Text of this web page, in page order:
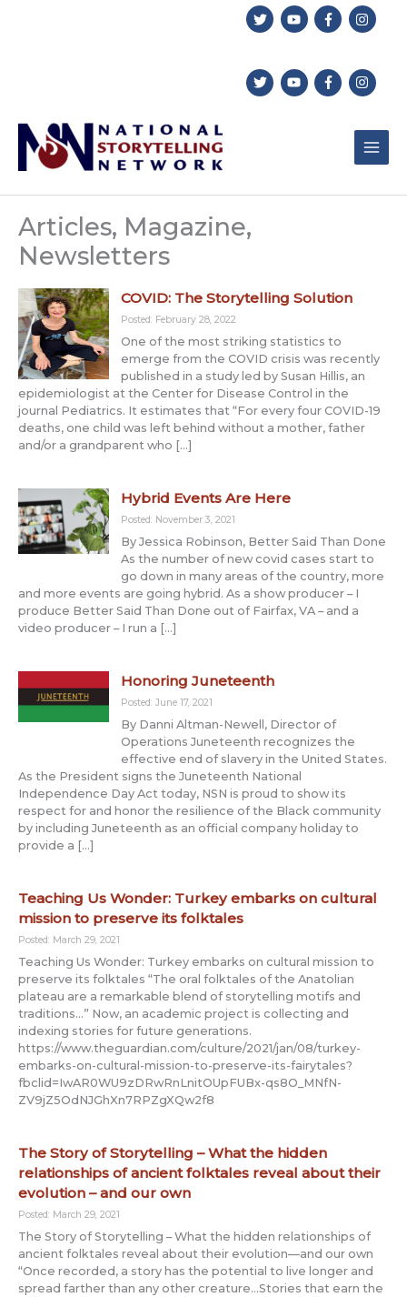
Articles, Magazine,
Newsletters
COVID: The Storytelling Solution
Posted: February 28, 2022
One of the most striking statistics to
emerge from the COVID crisis was recently
published in a study led by Susan Hillis, an
epidemiologist at the Center for Disease Control in the
journal Pediatrics. It estimates that “For every four COVID-19
deaths, one child was left behind without a mother, father
and/or a grandparent who […]
Hybrid Events Are Here
Posted: November 3, 2021
By Jessica Robinson, Better Said Than Done
As the number of new covid cases start to
go down in many areas of the country, more
and more events are going hybrid. As a show producer – I
produce Better Said Than Done out of Fairfax, VA – and a
video producer – I run a […]
Honoring Juneteenth
Posted: June 17, 2021
By Danni Altman-Newell, Director of
Operations Juneteenth recognizes the
effective end of slavery in the United States.
As the President signs the Juneteenth National
Independence Day Act today, NSN is proud to show its
respect for and honor the resilience of the Black community
by including Juneteenth as an official company holiday to
provide a […]
Teaching Us Wonder: Turkey embarks on cultural
mission to preserve its folktales
Posted: March 29, 2021
Teaching Us Wonder: Turkey embarks on cultural mission to
preserve its folktales “The oral folktales of the Anatolian
plateau are a remarkable blend of storytelling motifs and
traditions…” Now, an academic project is collecting and
indexing stories for future generations.
https://www.theguardian.com/culture/2021/jan/08/turkey-
embarks-on-cultural-mission-to-preserve-its-fairytales?
fbclid=IwAR0WU9zDRwRnLnitOUpFUBx-qs8O_MNfN-
ZV9jZ5OdNJGhXn7RPZgXQw2f8
The Story of Storytelling – What the hidden
relationships of ancient folktales reveal about their
evolution – and our own
Posted: March 29, 2021
The Story of Storytelling – What the hidden relationships of
ancient folktales reveal about their evolution—and our own
“Once recorded, a story has the potential to live longer and
spread farther than any other creature…Stories that earn the